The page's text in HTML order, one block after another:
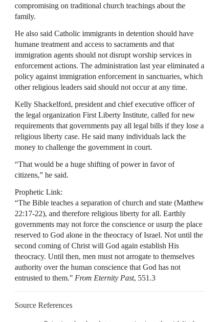
compromising on traditional church teachings about the
family.
He also said Catholic immigrants in detention should have
humane treatment and access to sacraments and that
immigration agents should not disrupt worship services in
enforcement actions. The administration last year eliminated a
policy against immigration enforcement in sanctuaries, which
other religious leaders said should not occur at any time.
Kelly Shackelford, president and chief executive officer of
the legal organization First Liberty Institute, called for new
requirements that governments pay all legal bills if they lose a
religious liberty case. He said many individuals lack the
money to challenge the government in court.
“That would be a huge shifting of power in favor of
citizens,” he said.
Prophetic Link:
“The Bible teaches a separation of church and state (Matthew
22:17-22), and therefore religious liberty for all. Earthly
governments may not force the conscience or usurp the place
reserved to God alone in the theocracy of Israel. Not until the
second coming of Christ will God again establish His
theocracy. Until then, men must not arrogate to themselves
authority over the human conscience that God has not
entrusted to them.” From Eternity Past, 551.3
Source References